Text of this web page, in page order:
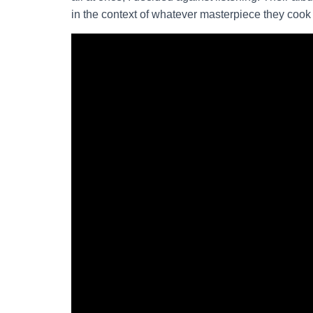
in the context of whatever masterpiece they cook